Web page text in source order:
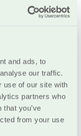
and ads, to
our traffic.
use of our site with
partners who
you’ve
from your use
or prefer to
pay:
bills (OTE,
OGA etc.)
etc.)